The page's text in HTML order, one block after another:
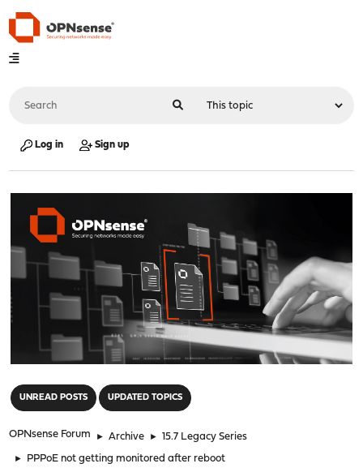
Log in Sign up
UNREAD POSTS UPDATED TOPICS
OPNsense Forum ► Archive ► 15.7 Legacy Series
► PPPoE not getting monitored after reboot